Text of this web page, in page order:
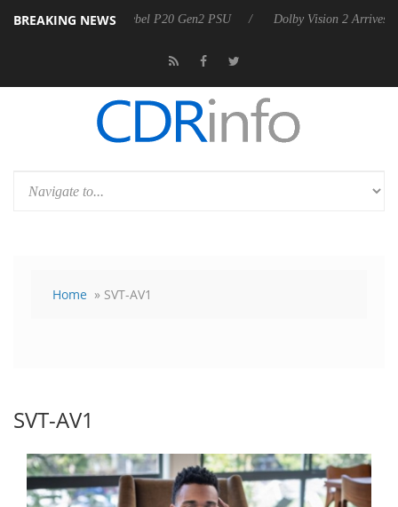
BREAKING NEWS
announces Rebel P20 Gen2 PSU Dolby Vision 2 Arrives,
Home » SVT-AV1
SVT-AV1